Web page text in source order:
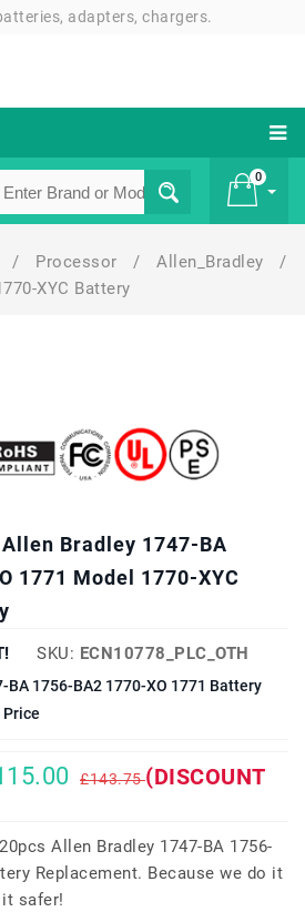
adapters, chargers.
0
/ Processor / Allen_Bradley
/
XYC Battery
Bradley 1747-BA
1771 Model 1770-XYC
SKU: ECN10778_PLC_OTH
BA 1756-BA2 1770-XO 1771 Battery
Price
£143.75(DISCOUNT
Allen Bradley 1747-BA 1756-
Replacement. Because we do it
safer!